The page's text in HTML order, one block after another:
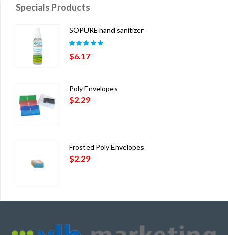
Specials Products
SOPURE hand sanitizer
Rated 5.00
of 5
$6.17
Poly Envelopes
$2.29
Frosted Poly Envelopes
$2.29